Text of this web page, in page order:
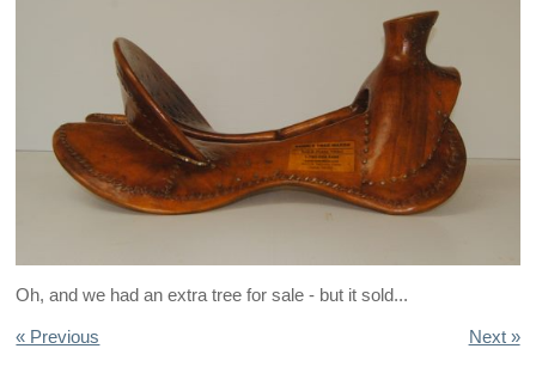
Oh, and we had an extra tree for sale - but it sold...
« Previous Next »